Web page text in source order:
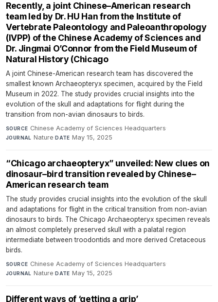
Recently, a joint Chinese–American research
team led by Dr. HU Han from the Institute of
Vertebrate Paleontology and Paleoanthropology
(IVPP) of the Chinese Academy of Sciences and
Dr. Jingmai O’Connor from the Field Museum of
Natural History (Chicago
A joint Chinese-American research team has discovered the
smallest known Archaeopteryx specimen, acquired by the Field
Museum in 2022. The study provides crucial insights into the
evolution of the skull and adaptations for flight during the
transition from non-avian dinosaurs to birds.
SOURCE Chinese Academy of Sciences Headquarters·
JOURNAL Nature·DATE May 15, 2025
“Chicago archaeopteryx” unveiled: New clues on
dinosaur–bird transition revealed by Chinese–
American research team
The study provides crucial insights into the evolution of the skull
and adaptations for flight in the critical transition from non-avian
dinosaurs to birds. The Chicago Archaeopteryx specimen reveals
an almost completely preserved skull with a palatal region
intermediate between troodontids and more derived Cretaceous
birds.
SOURCE Chinese Academy of Sciences Headquarters·
JOURNAL Nature·DATE May 15, 2025
Different ways of ‘getting a grip’